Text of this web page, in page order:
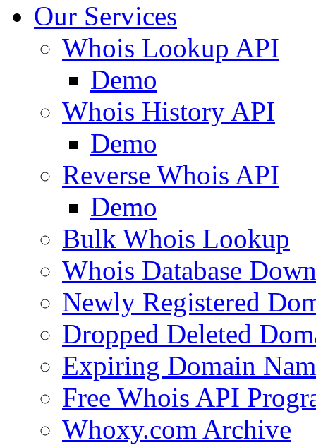
Our Services
Whois Lookup API
Demo
Whois History API
Demo
Reverse Whois API
Demo
Bulk Whois Lookup
Whois Database
Newly Registered
Dropped Deleted
Expiring Domain
Free Whois API
Whoxy.com Archive